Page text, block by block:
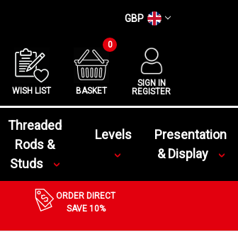
GBP
WISH LIST BASKET
0
SIGN IN
REGISTER
Threaded
Rods &
Studs
Levels
Presentation
& Display
ORDER DIRECT
SAVE 10%